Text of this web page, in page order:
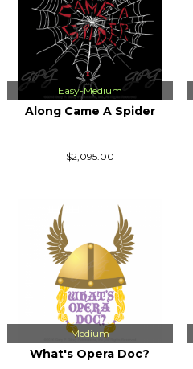
Easy-Medium
Along Came A Spider
$2,095.00
Medium
What's Opera Doc?